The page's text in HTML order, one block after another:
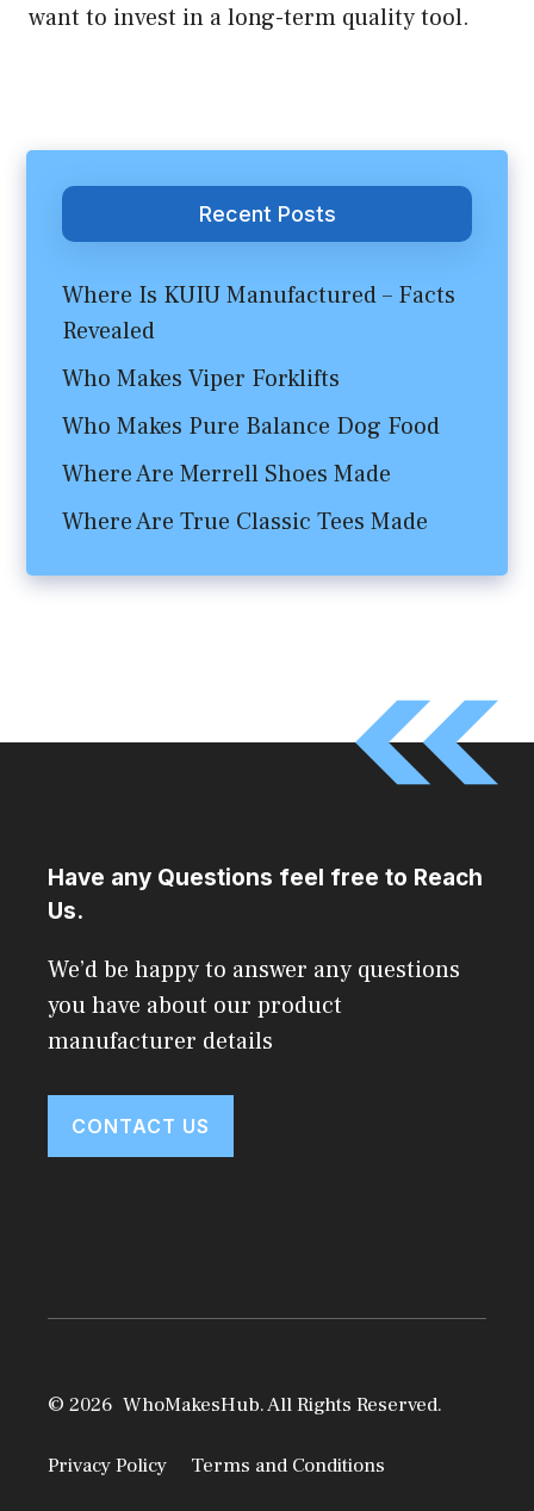
want to invest in a long-term quality tool.
Recent Posts
Where Is KUIU Manufactured – Facts
Revealed
Who Makes Viper Forklifts
Who Makes Pure Balance Dog Food
Where Are Merrell Shoes Made
Where Are True Classic Tees Made
Have any Questions feel free to Reach
Us.
We’d be happy to answer any questions
you have about our product
manufacturer details
CONTACT US
© 2026 WhoMakesHub. All Rights Reserved.
Privacy Policy Terms and Conditions